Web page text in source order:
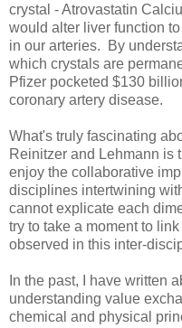
crystal - Atrovastatin
would alter liver function
in our arteries. By
which crystals are
Pfizer pocketed $130
coronary artery disease.
What's truly fascinating
Reinitzer and Lehmann is
enjoy the collaborative
disciplines intertwining
cannot explicate each
try to take a moment to
observed in this inter-
In the past, I have written
understanding value
chemical and physical